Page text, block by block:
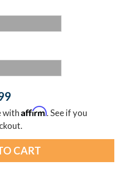
withAffirm. See if you